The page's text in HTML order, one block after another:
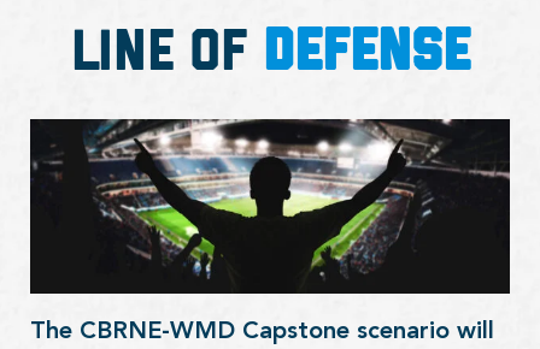
Line of Defense
The CBRNE-WMD Capstone scenario will